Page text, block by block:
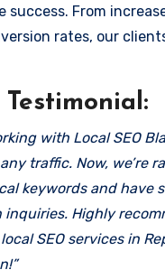
success. From
rates, our
with Local SEO
traffic. Now, we’re
keywords and have
inquiries. Highly
SEO services in